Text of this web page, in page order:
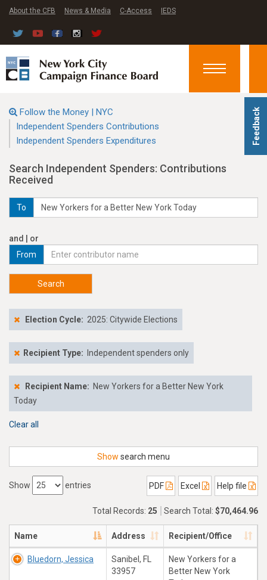
Feedback
About the CFB News & Media C-Access IEDS
Toggle
Follow the Money | NYC
Independent Spenders Contributions
Independent Spenders Expenditures
Search Independent Spenders: Contributions
Received
To
and | or
From
Search
Election Cycle: 2025: Citywide Elections
Recipient Type: Independent spenders only
Recipient Name: New Yorkers for a Better New York
Today
Clear all
Show search menu
Show entries PDF Excel Help file
Total Records: 25 Search Total: $70,464.96
Name Address Recipient/Office
Bluedorn, Jessica
Sanibel, FL
33957
New Yorkers for a
Better New York